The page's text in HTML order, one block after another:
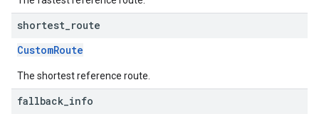
shortest route
CustomRoute
The shortest reference route.
fallback info